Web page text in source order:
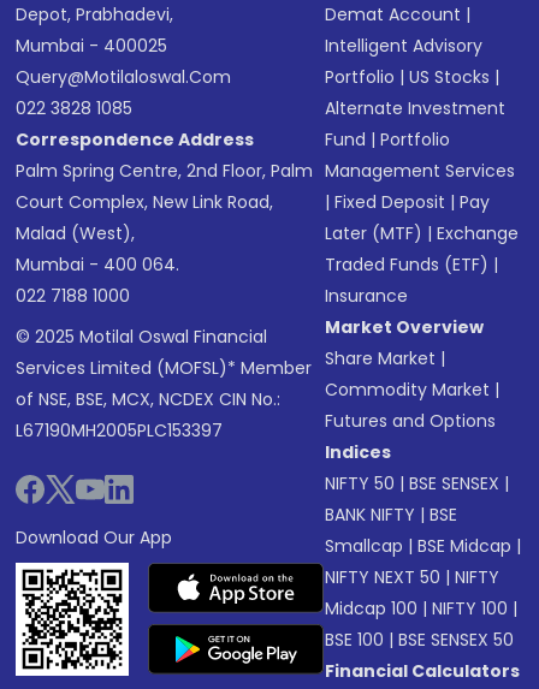
Depot, Prabhadevi,
Mumbai - 400025
Query@motilaloswal.com
022 3828 1085
Correspondence Address
Palm Spring Centre, 2nd Floor, Palm
Court Complex, New Link Road,
Malad (West),
Mumbai - 400 064.
022 7188 1000
© 2025 Motilal Oswal Financial
Services Limited (MOFSL)* Member
of NSE, BSE, MCX, NCDEX CIN No.:
L67190MH2005PLC153397
Download Our App
Demat Account |
Intelligent Advisory
Portfolio |US Stocks |
Alternate Investment
Fund |Portfolio
Management Services
|Fixed Deposit |Pay
Later (MTF) |Exchange
Traded Funds (ETF) |
Insurance
Market Overview
Share Market |
Commodity Market |
Futures and Options
Indices
NIFTY 50 |BSE SENSEX |
BANK NIFTY |BSE
Smallcap |BSE Midcap |
NIFTY NEXT 50 |NIFTY
Midcap 100 |NIFTY 100 |
BSE 100 |BSE SENSEX 50
Financial Calculators